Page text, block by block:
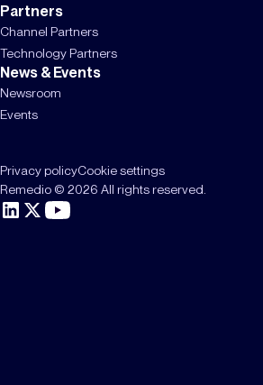
Partners
Channel Partners
Technology Partners
News & Events
Newsroom
Events
Privacy policyCookie settings
Remedio © 2026 All rights reserved.